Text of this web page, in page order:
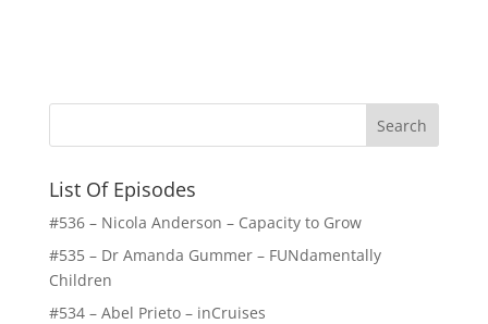
List Of Episodes
#536 – Nicola Anderson – Capacity to Grow
#535 – Dr Amanda Gummer – FUNdamentally
Children
#534 – Abel Prieto – inCruises